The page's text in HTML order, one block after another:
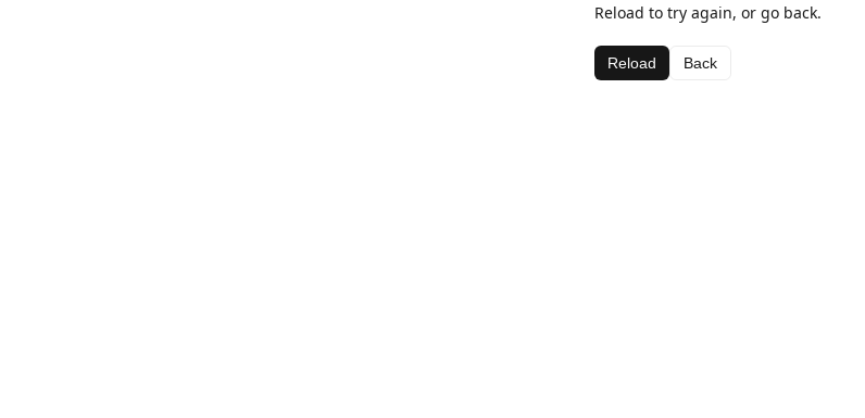
Reload to try again, or go back.
Reload Back